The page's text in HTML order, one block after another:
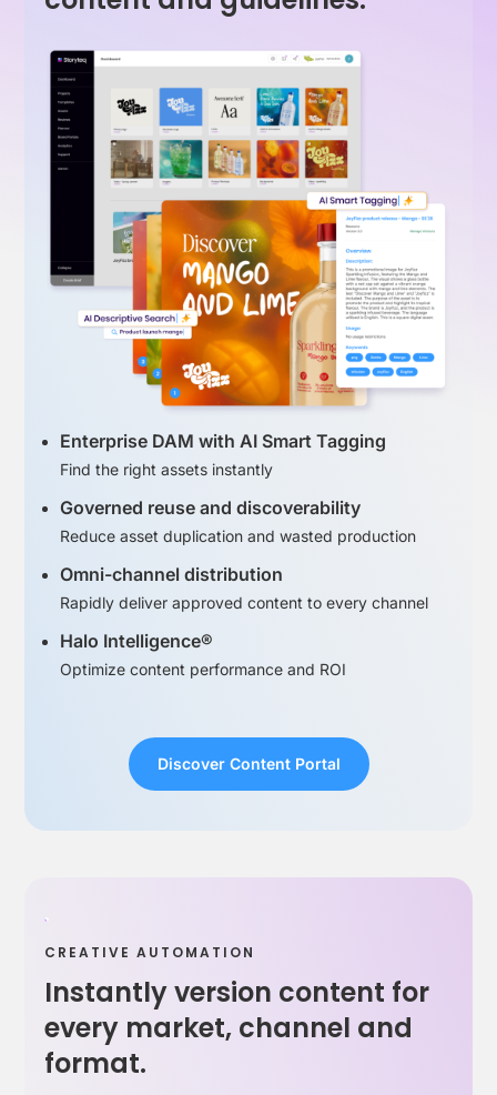
Enterprise DAM with AI Smart Tagging
Find the right assets instantly
Governed reuse and discoverability
Reduce asset duplication and wasted production
Omni-channel distribution
Rapidly deliver approved content to every channel
Halo Intelligence®
Optimize content performance and ROI
Discover Content Portal
CREATIVE AUTOMATION
Instantly version content for
every market, channel and
format.